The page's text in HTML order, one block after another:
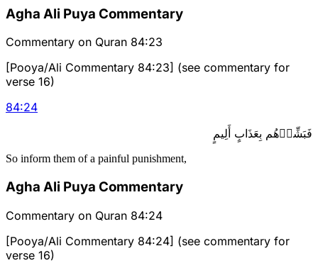
Agha Ali Puya Commentary
Commentary on Quran 84:23
[Pooya/Ali Commentary 84:23] (see commentary for
verse 16)
84:24
فَبَشِّرۡهُم بِعَذَابٍ أَلِيمٍ
So inform them of a painful punishment,
Agha Ali Puya Commentary
Commentary on Quran 84:24
[Pooya/Ali Commentary 84:24] (see commentary for
verse 16)